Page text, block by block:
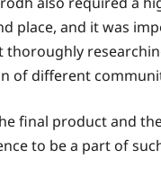
place, and it was
thoroughly
of different
final product and
to be a part of